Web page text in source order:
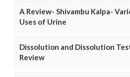
A Review- Shivambu Kalpa-
Uses of Urine
Dissolution and Dissolution
Review